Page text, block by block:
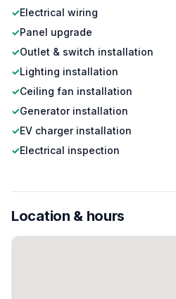
✓Electrical wiring
✓Panel upgrade
✓Outlet & switch installation
✓Lighting installation
✓Ceiling fan installation
✓Generator installation
✓EV charger installation
✓Electrical inspection
Location & hours